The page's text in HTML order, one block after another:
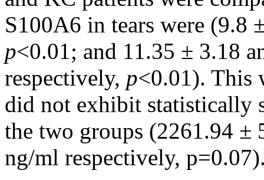
S100A6 in tears were (9.8
p<0.01; and 11.35 ± 3.18
respectively, p<0.01). This
did not exhibit statistically
the two groups (2261.94 ±
ng/ml respectively,